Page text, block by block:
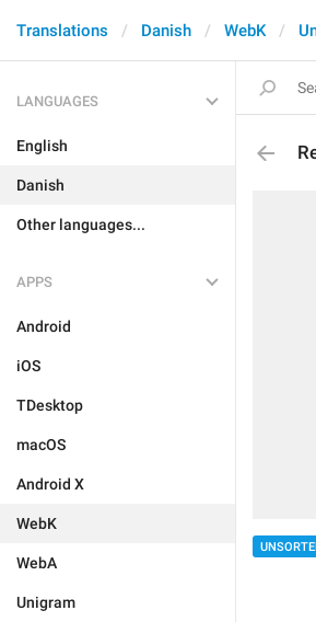
Translations Danish WebK
LANGUAGES
English
Danish
Other languages...
APPS
Android
iOS
TDesktop
macOS
Android X
WebK
WebA
Unigram